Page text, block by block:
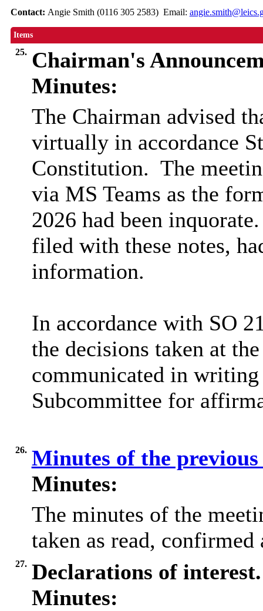
Contact: Angie Smith (0116 305 2583) Email:
Items
25. Chairman's
Minutes:
The Chairman advised
virtually in accordance
Constitution. The
via MS Teams as the
2026 had been inquorate.
filed with these notes,
information.
In accordance with SO
the decisions taken at
communicated in
Subcommittee for
26. Minutes of the
Minutes:
The minutes of the
taken as read, confirmed
27. Declarations of interest.
Minutes: